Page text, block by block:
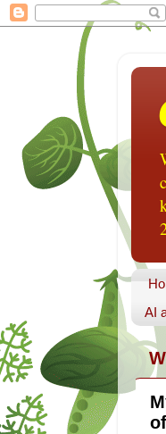
AI